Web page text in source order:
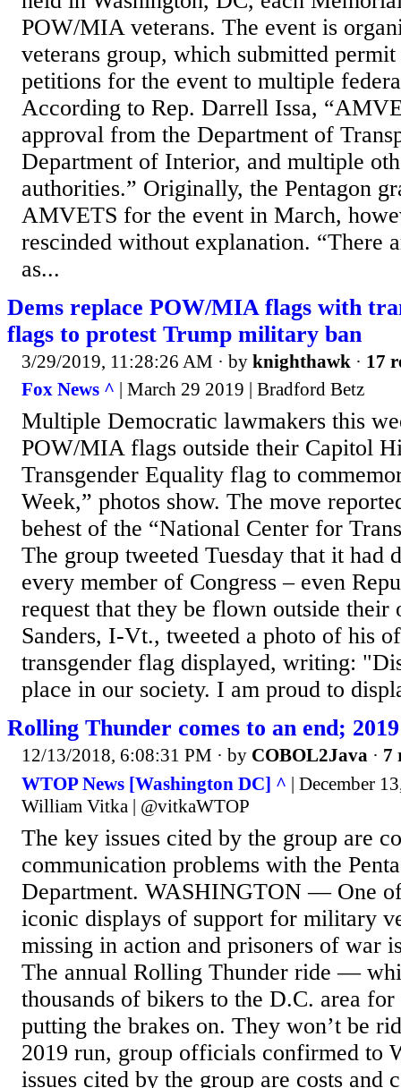
POW/MIA veterans. The event is
veterans group, which submitted permit
petitions for the event to multiple
According to Rep. Darrell Issa,
approval from the Department of
Department of Interior, and multiple
authorities.” Originally, the Pentagon
AMVETS for the event in March,
rescinded without explanation. “There
as...
Dems replace POW/MIA flags with
flags to protest Trump military ban
3/29/2019, 11:28:26 AM · by knighthawk · 17
Fox News ^ | March 29 2019 | Bradford Betz
Multiple Democratic lawmakers this
POW/MIA flags outside their Capitol
Transgender Equality flag to
Week,” photos show. The move
behest of the “National Center for
The group tweeted Tuesday that it had
every member of Congress – even
request that they be flown outside their
Sanders, I-Vt., tweeted a photo of his
transgender flag displayed, writing:
place in our society. I am proud to
Rolling Thunder comes to an end;
12/13/2018, 6:08:31 PM · by COBOL2Java · 7
WTOP News [Washington DC] ^ | December
William Vitka | @vitkaWTOP
The key issues cited by the group are
communication problems with the
Department. WASHINGTON — One of
iconic displays of support for military
missing in action and prisoners of war
The annual Rolling Thunder ride —
thousands of bikers to the D.C. area
putting the brakes on. They won’t be
2019 run, group officials confirmed to
issues cited by the group are costs and